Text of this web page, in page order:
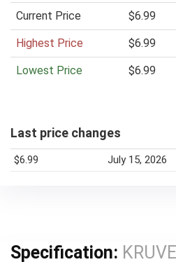
i
c
e
Current Price $6.99
Highest Price $6.99
Lowest Price $6.99
Last price changes
$6.99 July 15, 2026
Specification: